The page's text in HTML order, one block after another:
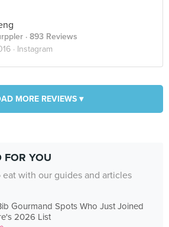
· 893 Reviews
· Instagram
MORE REVIEWS ▾
FOR YOU
with our guides and articles
Gourmand Spots Who Just Joined
2026 List